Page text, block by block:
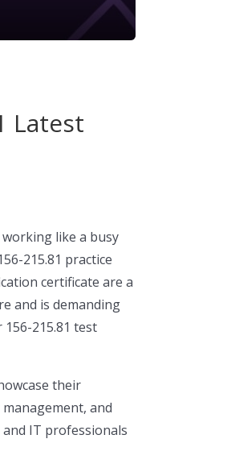
Latest
like a busy
215.81 practice
certificate are a
and is demanding
215.81 test
their
and
IT professionals